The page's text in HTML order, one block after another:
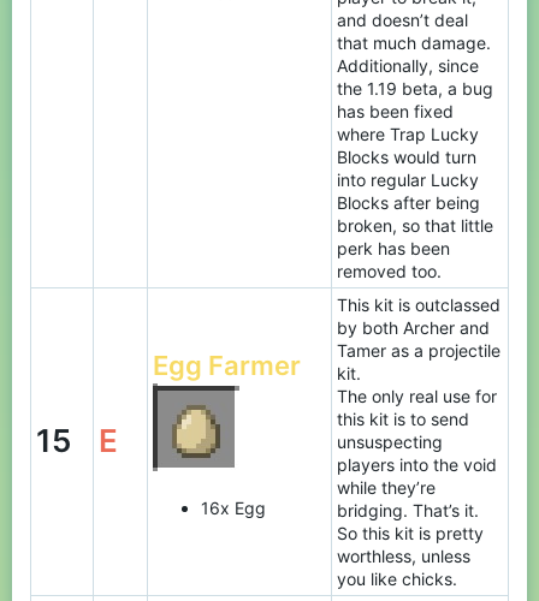
and doesn’t deal
that much damage.
Additionally, since
the 1.19 beta, a bug
has been fixed
where Trap Lucky
Blocks would turn
into regular Lucky
Blocks after being
broken, so that little
perk has been
removed too.
15 E
Egg Farmer
16x Egg
This kit is outclassed
by both Archer and
Tamer as a projectile
kit.
The only real use for
this kit is to send
unsuspecting
players into the void
while they’re
bridging. That’s it.
So this kit is pretty
worthless, unless
you like chicks.